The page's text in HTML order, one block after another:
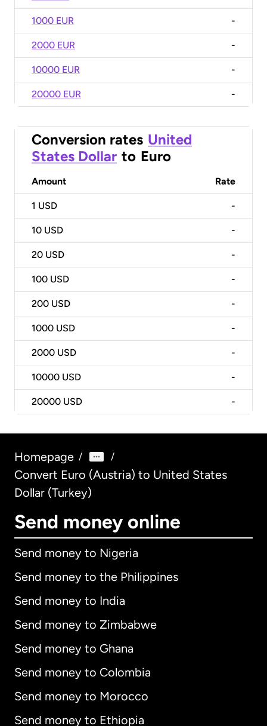
1000 EUR -
2000 EUR -
10000 EUR -
20000 EUR -
Conversion rates United
States Dollar to Euro
Amount Rate
1 USD -
10 USD -
20 USD -
100 USD -
200 USD -
1000 USD -
2000 USD -
10000 USD -
20000 USD -
Homepage / /
Convert Euro (Austria) to United States
Dollar (Turkey)
Send money online
Send money to Nigeria
Send money to the Philippines
Send money to India
Send money to Zimbabwe
Send money to Ghana
Send money to Colombia
Send money to Morocco
Send money to Ethiopia